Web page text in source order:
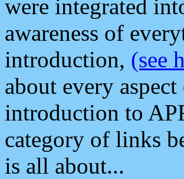
were integrated
awareness of
introduction, (see
about every
introduction to
category of links
is all about...